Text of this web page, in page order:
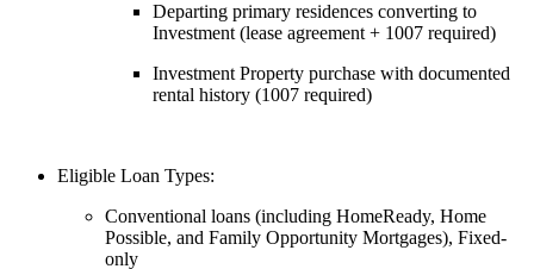
Departing primary residences converting to
Investment (lease agreement + 1007 required)
Investment Property purchase with documented
rental history (1007 required)
Eligible Loan Types:
Conventional loans (including HomeReady, Home
Possible, and Family Opportunity Mortgages), Fixed-
only